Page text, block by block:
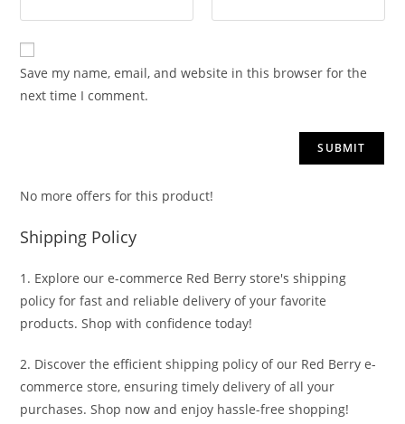
Save my name, email, and website in this browser for the
next time I comment.
No more offers for this product!
Shipping Policy
1. Explore our e-commerce Red Berry store's shipping
policy for fast and reliable delivery of your favorite
products. Shop with confidence today!
2. Discover the efficient shipping policy of our Red Berry e-
commerce store, ensuring timely delivery of all your
purchases. Shop now and enjoy hassle-free shopping!